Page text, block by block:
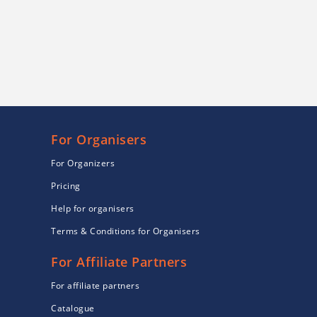
For Organisers
For Organizers
Pricing
Help for organisers
Terms & Conditions for Organisers
For Affiliate Partners
For affiliate partners
Catalogue